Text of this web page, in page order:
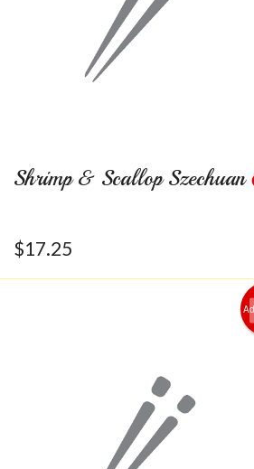
Shrimp & Scallop Szechuan
$17.25